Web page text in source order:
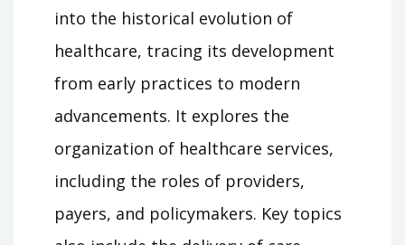
into the historical evolution of
healthcare, tracing its development
from early practices to modern
advancements. It explores the
organization of healthcare services,
including the roles of providers,
payers, and policymakers. Key topics